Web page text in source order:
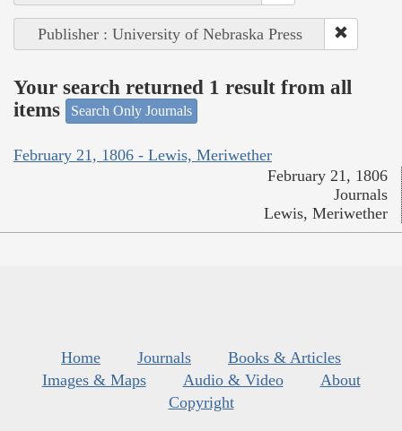
Publisher : University of Nebraska Press
Your search returned 1 result from all
items
Search Only Journals
February 21, 1806 - Lewis, Meriwether
February 21, 1806
Journals
Lewis, Meriwether
Home Journals
Books & Articles
Images & Maps
Audio & Video
About
Copyright